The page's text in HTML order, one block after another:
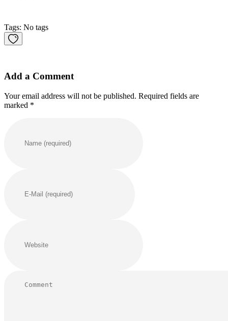
Tags: No tags
Add a Comment
Your email address will not be published. Required fields are
marked *